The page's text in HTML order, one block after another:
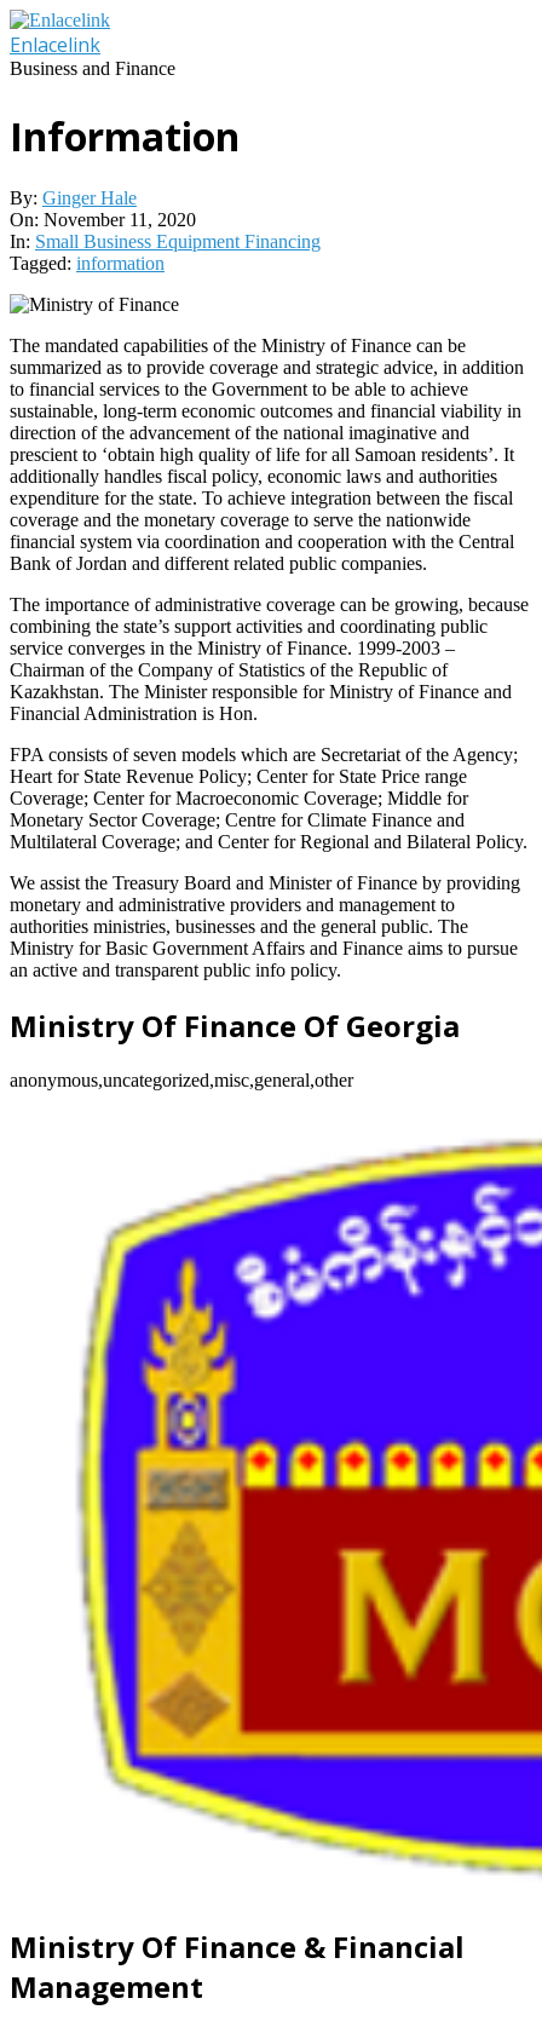
Skip
to
content
Enlacelink
Business and Finance
Information
By: Ginger Hale
On: November 11, 2020
In: Small Business Equipment Financing
Tagged: information
The mandated capabilities of the Ministry of Finance can be
summarized as to provide coverage and strategic advice, in addition
to financial services to the Government to be able to achieve
sustainable, long-term economic outcomes and financial viability in
direction of the advancement of the national imaginative and
prescient to ‘obtain high quality of life for all Samoan residents’. It
additionally handles fiscal policy, economic laws and authorities
expenditure for the state. To achieve integration between the fiscal
coverage and the monetary coverage to serve the nationwide
financial system via coordination and cooperation with the Central
Bank of Jordan and different related public companies.
The importance of administrative coverage can be growing, because
combining the state’s support activities and coordinating public
service converges in the Ministry of Finance. 1999-2003 –
Chairman of the Company of Statistics of the Republic of
Kazakhstan. The Minister responsible for Ministry of Finance and
Financial Administration is Hon.
FPA consists of seven models which are Secretariat of the Agency;
Heart for State Revenue Policy; Center for State Price range
Coverage; Center for Macroeconomic Coverage; Middle for
Monetary Sector Coverage; Centre for Climate Finance and
Multilateral Coverage; and Center for Regional and Bilateral Policy.
We assist the Treasury Board and Minister of Finance by providing
monetary and administrative providers and management to
authorities ministries, businesses and the general public. The
Ministry for Basic Government Affairs and Finance aims to pursue
an active and transparent public info policy.
Ministry Of Finance Of Georgia
anonymous,uncategorized,misc,general,other
Ministry Of Finance & Financial
Management